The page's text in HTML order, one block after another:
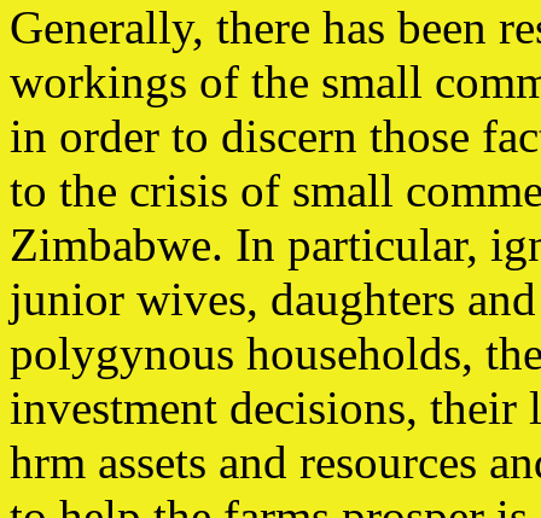
Generally, there has been
workings of the small
in order to discern those
to the crisis of small
Zimbabwe. In particular,
junior wives, daughters
polygynous households,
investment decisions, their
hrm assets and resources